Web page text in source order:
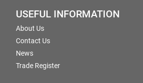
USEFUL INFORMATION
About Us
Contact Us
News
Trade Register